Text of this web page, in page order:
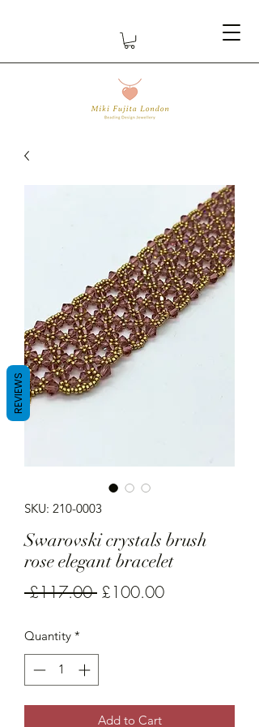
SKU: 210-0003
Swarovski crystals brush
rose elegant bracelet
£117.00 Regular
£100.00Sale
Quantity *
Add to Cart
REVIEWS